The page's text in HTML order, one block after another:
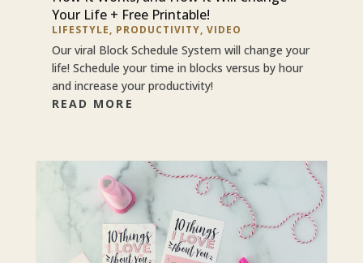
Your Life + Free Printable!
LIFESTYLE, PRODUCTIVITY, VIDEO
Our viral Block Schedule System will change your
life! Schedule your time in blocks versus by hour
and increase your productivity!
READ MORE